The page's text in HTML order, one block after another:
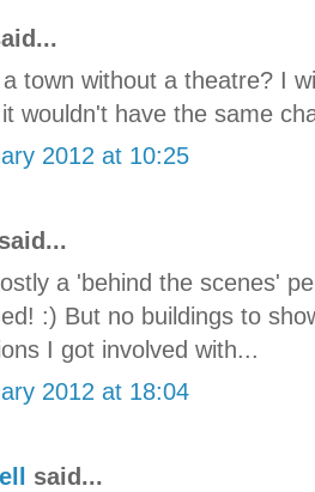
town without a theatre? I
wouldn't have the same
2012 at 10:25
said...
a 'behind the scenes'
:) But no buildings to
I got involved with...
2012 at 18:04
said...